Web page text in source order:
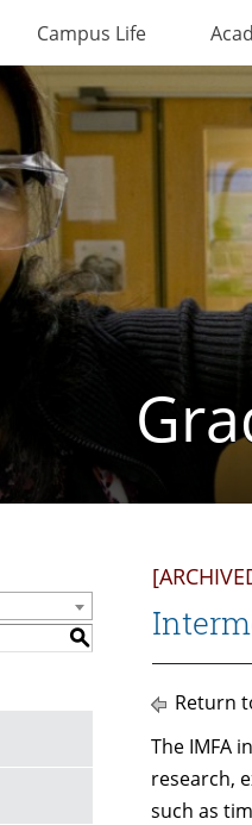
Campus Life
S
Return
The IMFA
research,
such as